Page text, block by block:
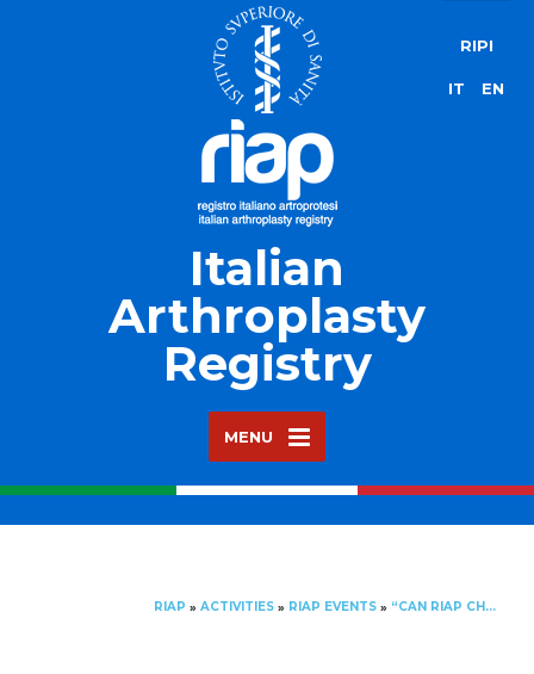
Italian
Arthroplasty
Registry
MENU
RIPI
IT EN
RIAP » ACTIVITIES » RIAP EVENTS » “CAN RIAP CHANGE MY CLINICAL PRACTICE?”